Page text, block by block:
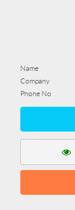
Name
Company
Phone No